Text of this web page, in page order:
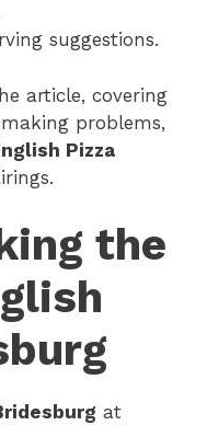
suggestions.
article, covering
problems,
Pizza
the
at